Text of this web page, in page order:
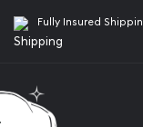
Fully Insured